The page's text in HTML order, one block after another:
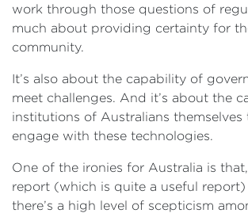
work through those questions of
much about providing certainty for
community.
It’s also about the capability of
meet challenges. And it’s about the
institutions of Australians themselves
engage with these technologies.
One of the ironies for Australia is
report (which is quite a useful report)
there’s a high level of scepticism